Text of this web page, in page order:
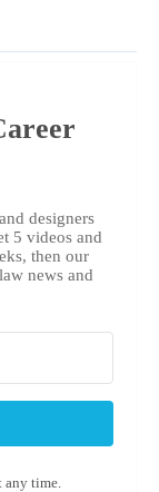
designers
5 videos and
then our
news and
any time.